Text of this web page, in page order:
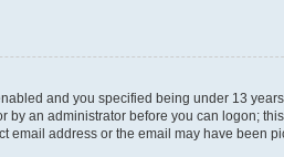
and you specified being under 13
an administrator before you can logon;
address or the email may have been